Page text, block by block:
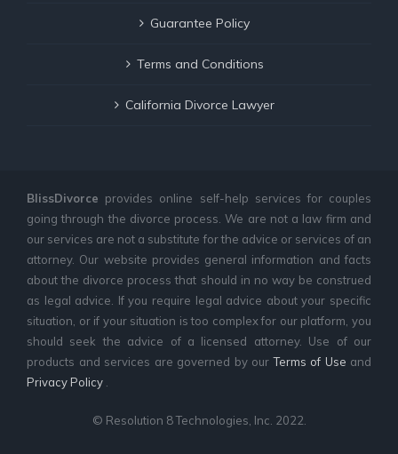
Guarantee Policy
Terms and Conditions
California Divorce Lawyer
BlissDivorce provides online self-help services for couples
going through the divorce process. We are not a law firm and
our services are not a substitute for the advice or services of an
attorney. Our website provides general information and facts
about the divorce process that should in no way be construed
as legal advice. If you require legal advice about your specific
situation, or if your situation is too complex for our platform, you
should seek the advice of a licensed attorney. Use of our
products and services are governed by ourTerms of Use and
Privacy Policy
© Resolution 8 Technologies, Inc. 2022.